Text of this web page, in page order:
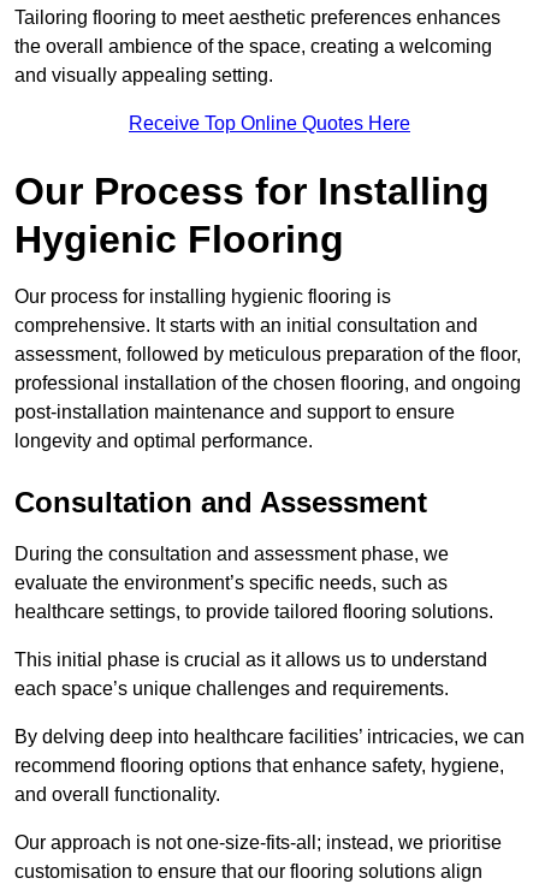
Tailoring flooring to meet aesthetic preferences enhances
the overall ambience of the space, creating a welcoming
and visually appealing setting.
Receive Top Online Quotes Here
Our Process for Installing
Hygienic Flooring
Our process for installing hygienic flooring is
comprehensive. It starts with an initial consultation and
assessment, followed by meticulous preparation of the floor,
professional installation of the chosen flooring, and ongoing
post-installation maintenance and support to ensure
longevity and optimal performance.
Consultation and Assessment
During the consultation and assessment phase, we
evaluate the environment’s specific needs, such as
healthcare settings, to provide tailored flooring solutions.
This initial phase is crucial as it allows us to understand
each space’s unique challenges and requirements.
By delving deep into healthcare facilities’ intricacies, we can
recommend flooring options that enhance safety, hygiene,
and overall functionality.
Our approach is not one-size-fits-all; instead, we prioritise
customisation to ensure that our flooring solutions align